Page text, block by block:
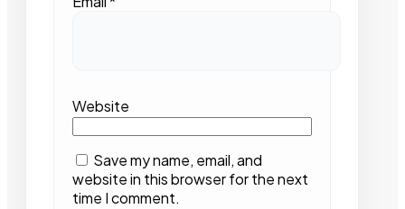
Website
Save my name, email, and
website in this browser for the next
time I comment.